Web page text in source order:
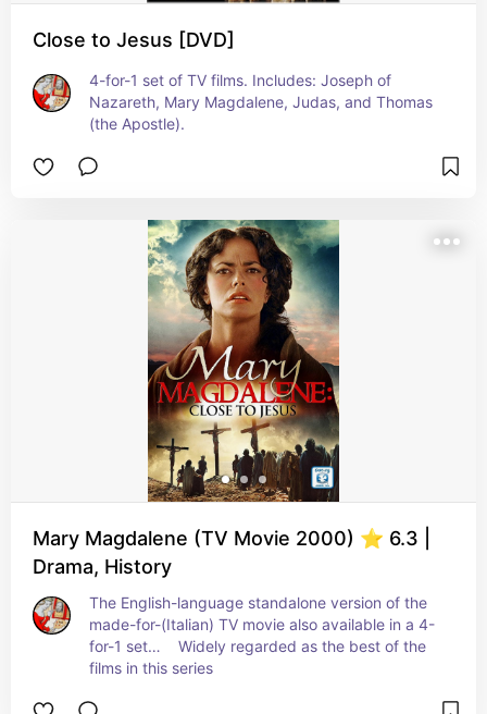
Close to Jesus [DVD]
4-for-1 set of TV films. Includes: Joseph of
Nazareth, Mary Magdalene, Judas, and Thomas
(the Apostle).
Mary Magdalene (TV Movie 2000) ⭐ 6.3 |
Drama, History
The English-language standalone version of the
made-for-(Italian) TV movie also available in a 4-
for-1 set…    Widely regarded as the best of the
films in this series